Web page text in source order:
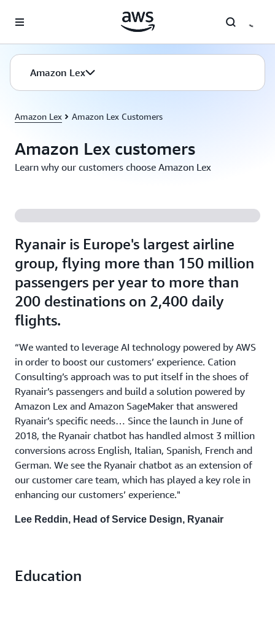
Amazon Lex
Amazon Lex Amazon Lex Customers
Amazon Lex customers
Learn why our customers choose Amazon Lex
Ryanair is Europe's largest airline
group, flying more than 150 million
passengers per year to more than
200 destinations on 2,400 daily
flights.
“We wanted to leverage AI technology powered by AWS
in order to boost our customers’ experience. Cation
Consulting’s approach was to put itself in the shoes of
Ryanair’s passengers and build a solution powered by
Amazon Lex and Amazon SageMaker that answered
Ryanair’s specific needs… Since the launch in June of
2018, the Ryanair chatbot has handled almost 3 million
conversions across English, Italian, Spanish, French and
German. We see the Ryanair chatbot as an extension of
our customer care team, which has played a key role in
enhancing our customers’ experience."
Lee Reddin, Head of Service Design, Ryanair
Education